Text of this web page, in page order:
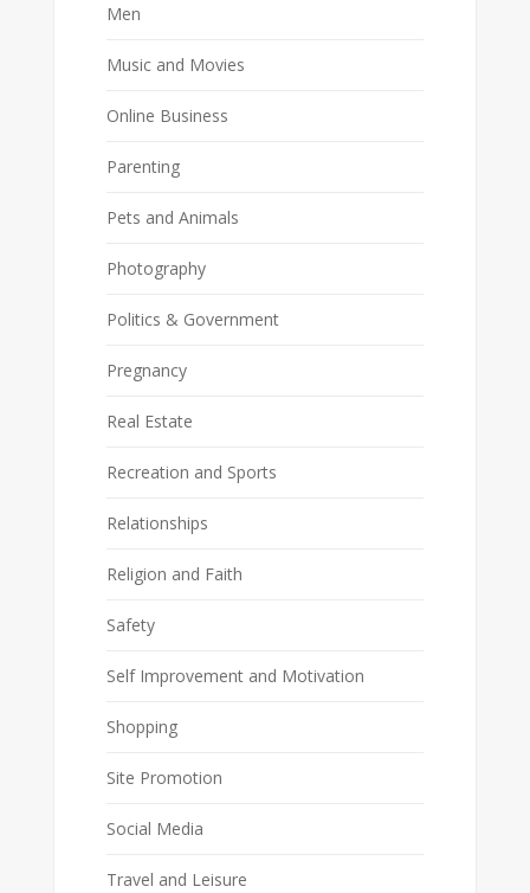
Men
Music and Movies
Online Business
Parenting
Pets and Animals
Photography
Politics & Government
Pregnancy
Real Estate
Recreation and Sports
Relationships
Religion and Faith
Safety
Self Improvement and Motivation
Shopping
Site Promotion
Social Media
Travel and Leisure